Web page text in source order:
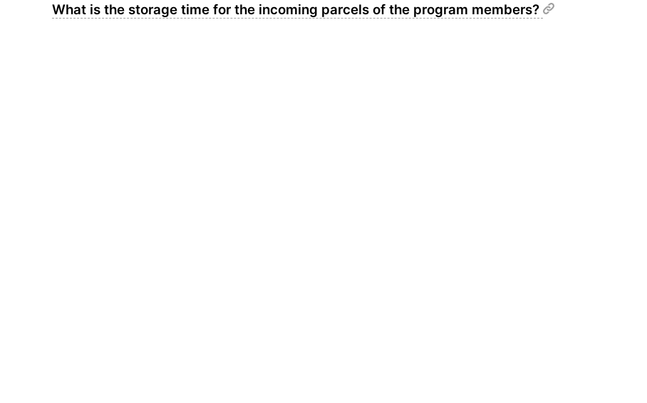
What is the storage time for the incoming parcels of the program members?